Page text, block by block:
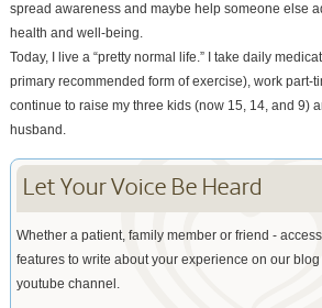
spread awareness and maybe help someone else
health and well-being.
Today, I live a “pretty normal life.” I take daily
primary recommended form of exercise), work part-
continue to raise my three kids (now 15, 14, and 9)
husband.
Let Your Voice Be Heard
Whether a patient, family member or friend -
features to write about your experience on our
youtube channel.